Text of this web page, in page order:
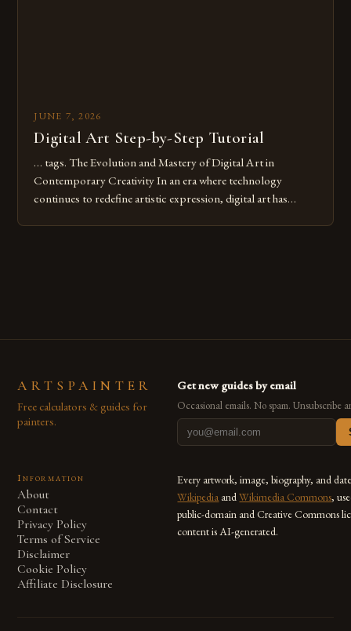
JUNE 7, 2026
Digital Art Step-by-Step Tutorial
… tags. The Evolution and Mastery of Digital Art in
Contemporary Creativity In an era where technology
continues to redefine artistic expression, digital art has
ARTSPAINTER
Free calculators & guides for
painters.
Get new guides by email
Occasional emails. No spam. Unsubscribe
Information
About
Contact
Privacy Policy
Terms of Service
Disclaimer
Cookie Policy
Affiliate Disclosure
Every artwork, image, biography, and
Wikipedia andWikimedia Commons,
public-domain and Creative Commons
content is AI-generated.